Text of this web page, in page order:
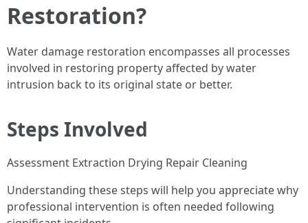
Restoration?
Water damage restoration encompasses all processes
involved in restoring property affected by water
intrusion back to its original state or better.
Steps Involved
Assessment Extraction Drying Repair Cleaning
Understanding these steps will help you appreciate why
professional intervention is often needed following